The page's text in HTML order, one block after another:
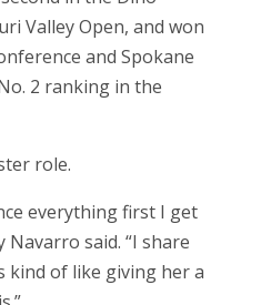
Valley Open, and won
and Spokane
2 ranking in the
role.
everything first I get
said. “I share
kind of like giving her a